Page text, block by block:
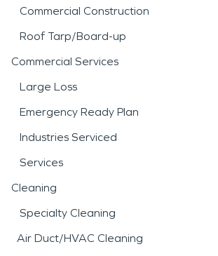
Commercial Construction
Roof Tarp/Board-up
Commercial Services
Large Loss
Emergency Ready Plan
Industries Serviced
Services
Cleaning
Specialty Cleaning
Air Duct/HVAC Cleaning